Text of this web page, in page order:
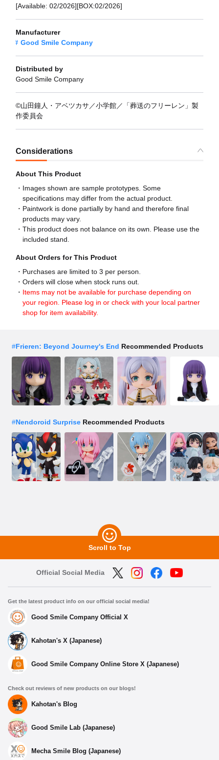
[Available: 02/2026][BOX:02/2026]
Manufacturer
Good Smile Company
Distributed by
Good Smile Company
©山田鐘人・アベツカサ／小学館／「葬送のフリーレン」製
作委員会
Considerations
About This Product
Images shown are sample prototypes. Some
specifications may differ from the actual product.
Paintwork is done partially by hand and therefore final
products may vary.
This product does not balance on its own. Please use the
included stand.
About Orders for This Product
Purchases are limited to 3 per person.
Orders will close when stock runs out.
Items may not be available for purchase depending on
your region. Please log in or check with your local partner
shop for item availability.
#Frieren: Beyond Journey's End Recommended Products
#Nendoroid Surprise Recommended Products
Scroll to Top
Official Social Media
Get the latest product info on our official social media!
Good Smile Company Official X
Kahotan's X (Japanese)
Good Smile Company Online Store X (Japanese)
Check out reviews of new products on our blogs!
Kahotan's Blog
Good Smile Lab (Japanese)
Mecha Smile Blog (Japanese)